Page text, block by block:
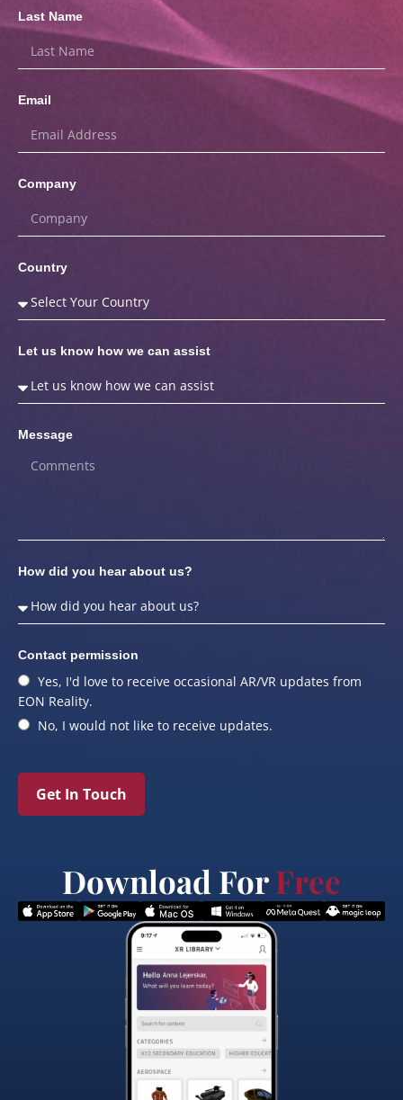
Last Name
Email
Company
Country
Let us know how we can assist
Message
How did you hear about us?
Contact permission
Yes, I'd love to receive occasional AR/VR updates from
EON Reality.
No, I would not like to receive updates.
Get In Touch
Download ForFree